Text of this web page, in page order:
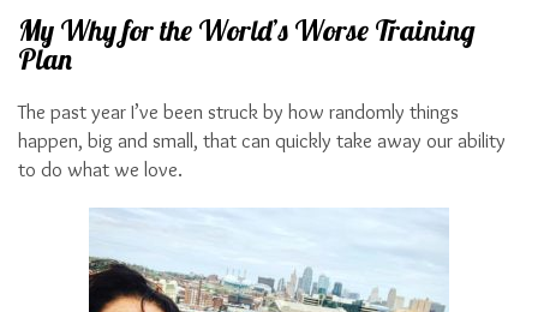
My Why for the World’s Worse Training
Plan
The past year I’ve been struck by how randomly things
happen, big and small, that can quickly take away our ability
to do what we love.